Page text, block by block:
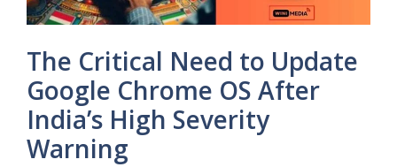
The Critical Need to Update
Google Chrome OS After
India’s High Severity
Warning